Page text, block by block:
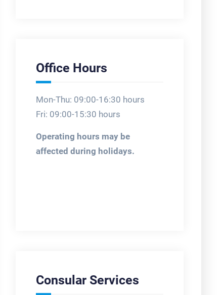
Office Hours
Mon-Thu: 09:00-16:30 hours
Fri: 09:00-15:30 hours
Operating hours may be
affected during holidays.
Consular Services